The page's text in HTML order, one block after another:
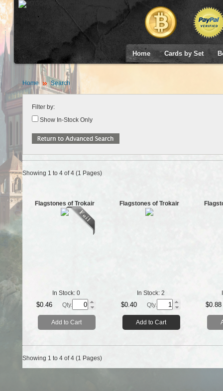
Home Cards by Set
Home Search
Filter by:
Show In-Stock Only
Showing 1 to 4 of 4 (1 Pages)
Flagstones of Trokair
In Stock: 0
$0.46 Qty.
Add to Cart
Flagstones of Trokair
In Stock: 2
$0.40 Qty.
Add to Cart
$0.88
Showing 1 to 4 of 4 (1 Pages)